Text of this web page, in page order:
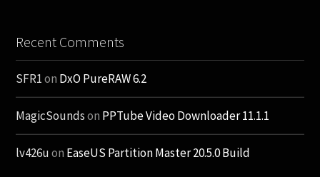
Recent Comments
SFR1on DxO PureRAW 6.2
MagicSoundson PPTube Video Downloader 11.1.1
lv426uon EaseUS Partition Master 20.5.0 Build